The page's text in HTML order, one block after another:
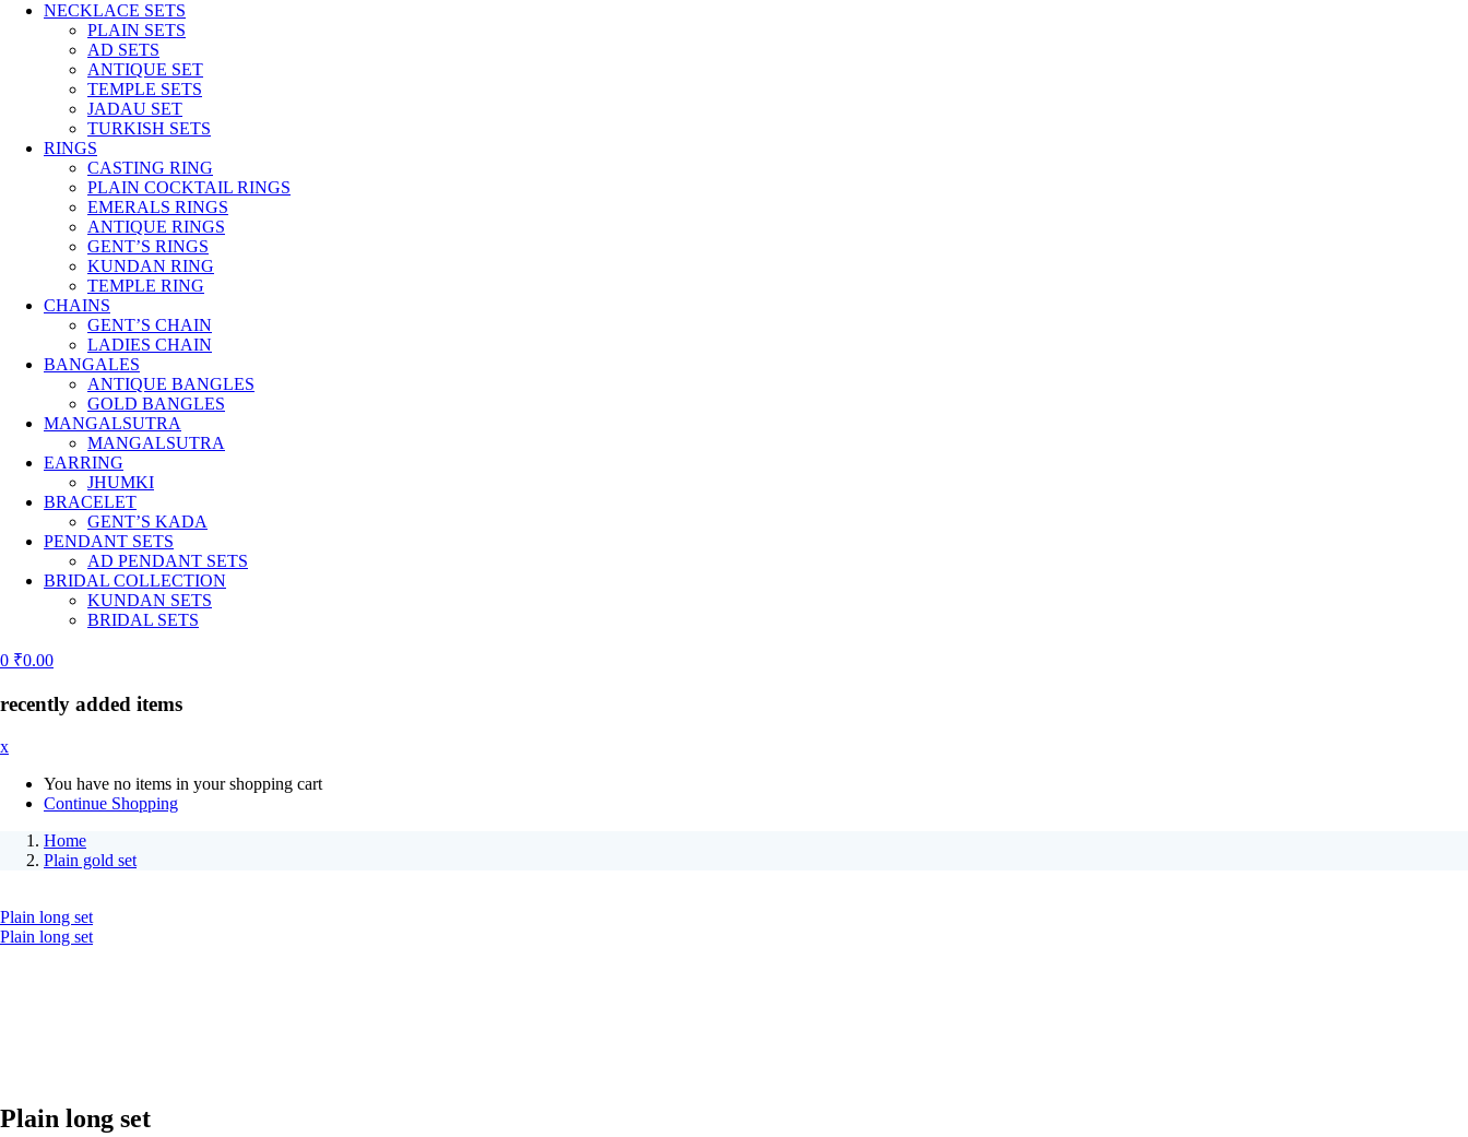
NECKLACE SETS
PLAIN SETS
AD SETS
ANTIQUE SET
TEMPLE SETS
JADAU SET
TURKISH SETS
RINGS
CASTING RING
PLAIN COCKTAIL RINGS
EMERALS RINGS
ANTIQUE RINGS
GENT’S RINGS
KUNDAN RING
TEMPLE RING
CHAINS
GENT’S CHAIN
LADIES CHAIN
BANGALES
ANTIQUE BANGLES
GOLD BANGLES
MANGALSUTRA
MANGALSUTRA
EARRING
JHUMKI
BRACELET
GENT’S KADA
PENDANT SETS
AD PENDANT SETS
BRIDAL COLLECTION
KUNDAN SETS
BRIDAL SETS
0 ₹0.00
recently added items
x
You have no items in your shopping cart
Continue Shopping
Home
Plain gold set
Plain long set
Plain long set
Plain long set